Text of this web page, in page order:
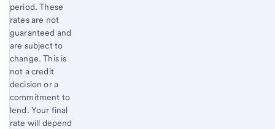
period. These
rates are not
guaranteed and
are subject to
change. This is
not a credit
decision or a
commitment to
lend. Your final
rate will depend